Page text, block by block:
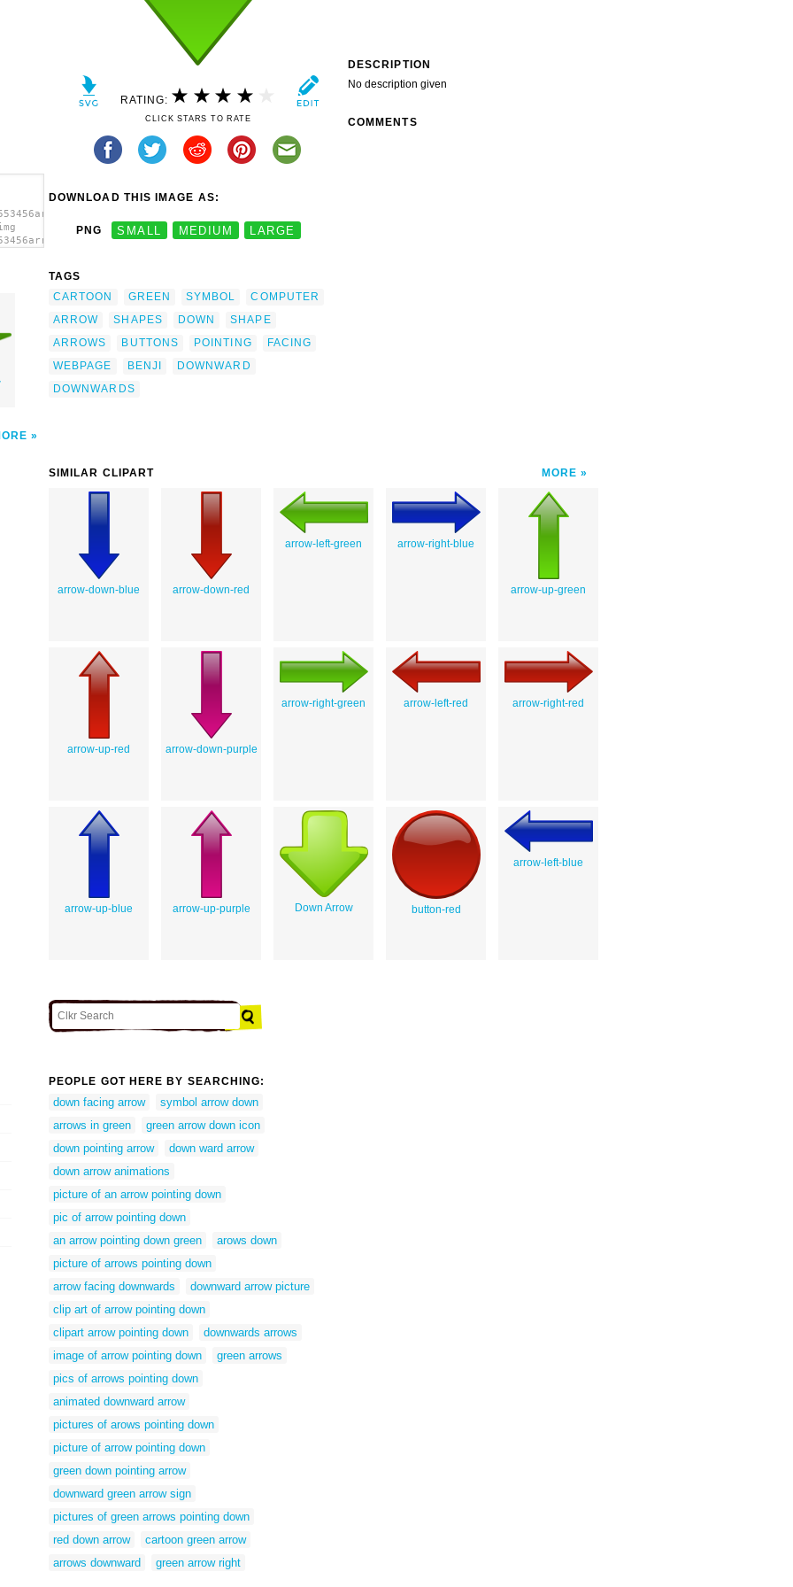
RATING:
CLICK STARS TO RATE
DOWNLOAD THIS IMAGE AS:
PNG SMALL MEDIUM LARGE
TAGS
CARTOON
GREEN SYMBOL
COMPUTER
ARROW
SHAPES DOWN
SHAPE
ARROWS
BUTTONS POINTING
FACING
WEBPAGE
BENJI
DOWNWARD
DOWNWARDS
DESCRIPTION
No description given
COMMENTS
SIMILAR CLIPART MORE
arrow-down-blue arrow-down-red
arrow-left-green arrow-right-blue
arrow-up-green
arrow-up-red arrow-down-purple
arrow-right-green arrow-left-red arrow-right-red
arrow-up-blue arrow-up-purple Down Arrow button-red
arrow-left-blue
PEOPLE GOT HERE BY SEARCHING:
down facing arrow
symbol arrow down
arrows in green
green arrow down icon
down pointing arrow
down ward arrow
down arrow animations
picture of an arrow pointing down
pic of arrow pointing down
an arrow pointing down green
arows down
picture of arrows pointing down
arrow facing downwards
downward arrow picture
clip art of arrow pointing down
clipart arrow pointing down
downwards arrows
image of arrow pointing down
green arrows
pics of arrows pointing down
animated downward arrow
pictures of arows pointing down
picture of arrow pointing down
green down pointing arrow
downward green arrow sign
pictures of green arrows pointing down
red down arrow
cartoon green arrow
arrows downward
green arrow right